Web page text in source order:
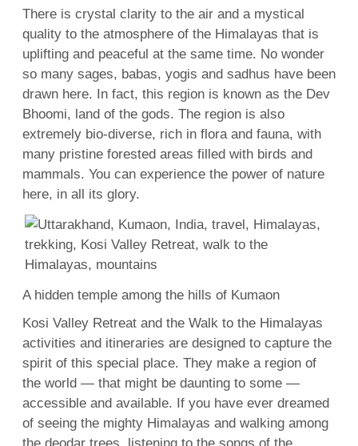
There is crystal clarity to the air and a mystical
quality to the atmosphere of the Himalayas that is
uplifting and peaceful at the same time. No wonder
so many sages, babas, yogis and sadhus have been
drawn here. In fact, this region is known as the Dev
Bhoomi, land of the gods. The region is also
extremely bio-diverse, rich in flora and fauna, with
many pristine forested areas filled with birds and
mammals. You can experience the power of nature
here, in all its glory.
A hidden temple among the hills of Kumaon
Kosi Valley Retreat and the Walk to the Himalayas
activities and itineraries are designed to capture the
spirit of this special place. They make a region of
the world — that might be daunting to some —
accessible and available. If you have ever dreamed
of seeing the mighty Himalayas and walking among